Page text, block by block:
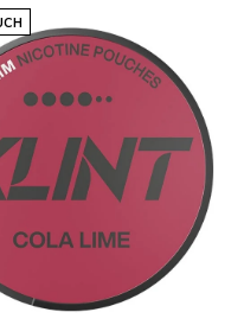
choices fresh
webshop
and high
and a
only simple but
who values